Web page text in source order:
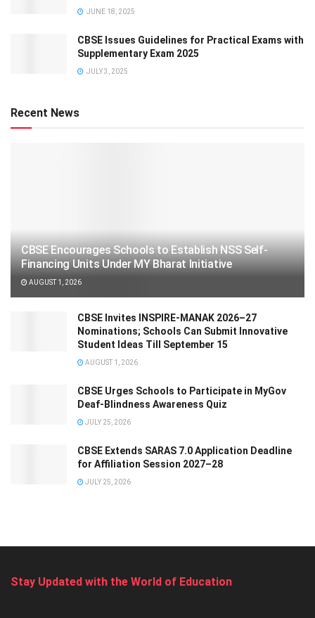
JUNE 18, 2025
CBSE Issues Guidelines for Practical Exams with
Supplementary Exam 2025
JULY 3, 2025
Recent News
CBSE Encourages Schools to Establish NSS Self-
Financing Units Under MY Bharat Initiative
AUGUST 1, 2026
CBSE Invites INSPIRE-MANAK 2026–27
Nominations; Schools Can Submit Innovative
Student Ideas Till September 15
AUGUST 1, 2026
CBSE Urges Schools to Participate in MyGov
Deaf-Blindness Awareness Quiz
JULY 25, 2026
CBSE Extends SARAS 7.0 Application Deadline
for Affiliation Session 2027–28
JULY 25, 2026
Stay Updated with the World of Education